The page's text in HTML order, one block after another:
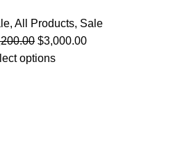
, All Products, Sale
$3,000.00
options